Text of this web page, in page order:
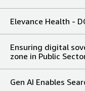
Elevance Health -
Ensuring digital
zone in Public
Gen AI Enables